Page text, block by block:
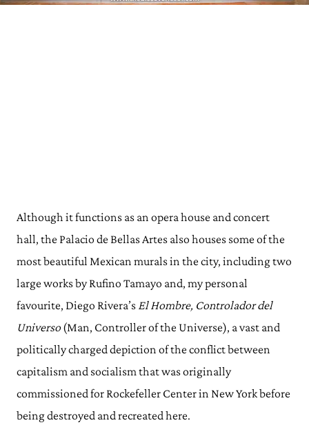
Although it functions as an opera house and concert
hall, the Palacio de Bellas Artes also houses some of the
most beautiful Mexican murals in the city, including two
large works by Rufino Tamayo and, my personal
favourite, Diego Rivera’s El Hombre, Controlador del
Universo(Man, Controller of the Universe), a vast and
politically charged depiction of the conflict between
capitalism and socialism that was originally
commissioned for Rockefeller Center in New York before
being destroyed and recreated here.